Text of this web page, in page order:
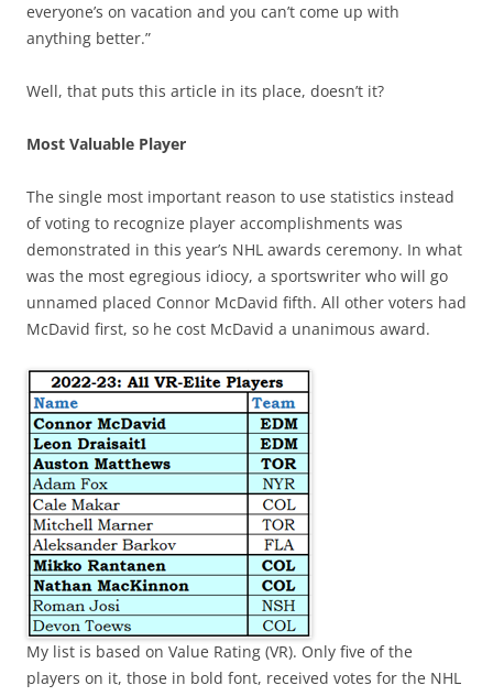
everyone’s on vacation and you can’t come up with
anything better.”
Well, that puts this article in its place, doesn’t it?
Most Valuable Player
The single most important reason to use statistics instead
of voting to recognize player accomplishments was
demonstrated in this year’s NHL awards ceremony. In what
was the most egregious idiocy, a sportswriter who will go
unnamed placed Connor McDavid fifth. All other voters had
McDavid first, so he cost McDavid a unanimous award.
My list is based on Value Rating (VR). Only five of the
players on it, those in bold font, received votes for the NHL